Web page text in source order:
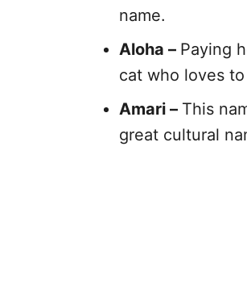
name.
Aloha – Paying
cat who loves
Amari – This
great cultural